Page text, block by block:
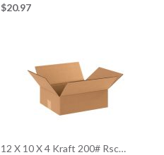
$20.97
12 X 10 X 4 Kraft 200# Rsc…